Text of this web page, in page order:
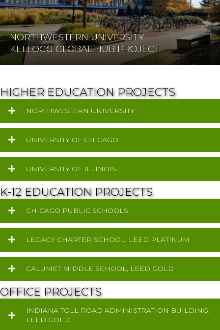
NORTHWESTERN UNIVERSITY
KELLOGG GLOBAL HUB PROJECT
HIGHER EDUCATION PROJECTS
NORTHWESTERN UNIVERSITY
UNIVERSITY OF CHICAGO
UNIVERSITY OF ILLINOIS
K-12 EDUCATION PROJECTS
CHICAGO PUBLIC SCHOOLS
LEGACY CHARTER SCHOOL, LEED PLATINUM
CALUMET MIDDLE SCHOOL, LEED GOLD
OFFICE PROJECTS
INDIANA TOLL ROAD ADMINISTRATION BUILDING,
LEED GOLD